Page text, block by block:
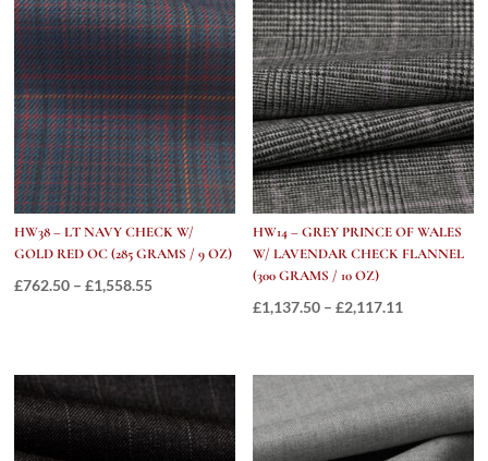
through
£1,610.40
HW38 – LT NAVY CHECK W/
GOLD RED OC (285 GRAMS / 9 OZ)
£762.50 – £1,558.55Price
£1,558.55
HW14 – GREY PRINCE OF WALES
W/ LAVENDAR CHECK FLANNEL
(300 GRAMS / 10 OZ)
£1,137.50 – £2,117.11
through
£2,117.11